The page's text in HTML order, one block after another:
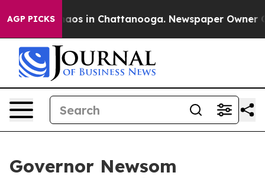
AGP PICKSChaos in Chattanooga. Newspaper Owner
Governor Newsom